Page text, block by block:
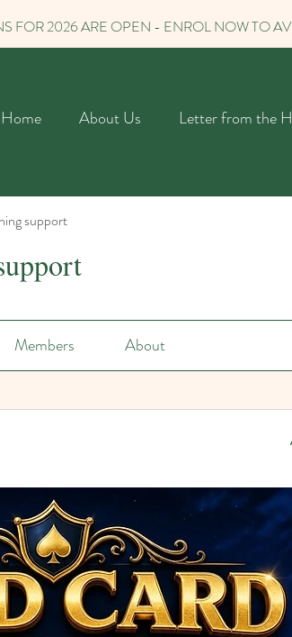
FOR 2026 ARE OPEN - ENROL NOW TO
Home About Us Letter from the
support
Members About